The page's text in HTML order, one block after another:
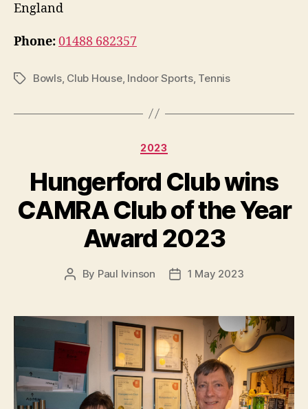
England
Phone:01488 682357
TagsBowls, Club House, Indoor Sports, Tennis
Categories
2023
Hungerford Club wins
CAMRA Club of the Year
Award 2023
Post
By Paul Ivinson
Post1 May 2023